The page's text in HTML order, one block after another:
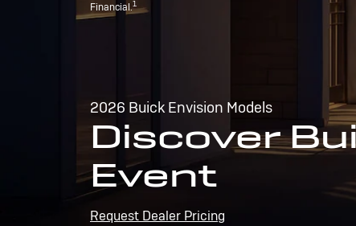
Financial.1
2026 Buick Envision Models
Discover
Event
Request Dealer Pricing